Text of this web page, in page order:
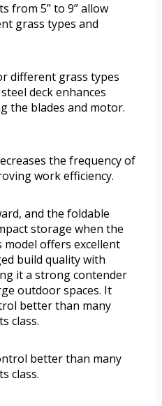
from 5” to 9” allow
grass types and
different grass types
deck enhances
the blades and motor.
the frequency of
work efficiency.
and the foldable
storage when the
model offers excellent
build quality with
it a strong contender
outdoor spaces. It
better than many
class.
better than many
class.